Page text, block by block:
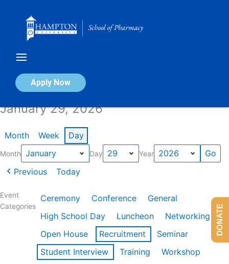
Apply Now
Calendar of Events
January 29, 2026
Month Week Day
Month Day Year
Previous Today
Event
Categories
Ceremony Conference
General
High School Day
Luncheon
Networking
Open House
Recruitment
Seminar
Student Interview
Training
Workshop
DONATE